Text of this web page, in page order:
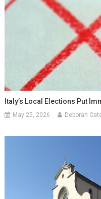
Italy’s Local Elections Put
May 25, 2026 Deborah